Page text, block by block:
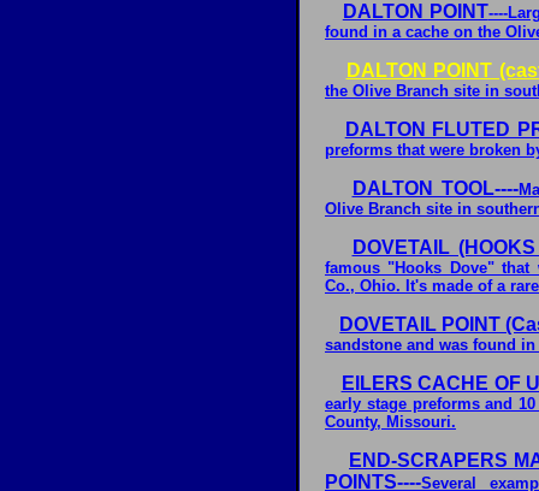
DALTON POINT----
found in a cache on the
DALTON POINT
the Olive Branch site in
DALTON FLUTED
preforms that were broken
DALTON TOOL----
Olive Branch site in
DOVETAIL
famous "Hooks Dove"
Co., Ohio. It's made of a
DOVETAIL POINT
sandstone and was found
EILERS CACHE OF
early stage preforms and
County, Missouri.
END-SCRAPERS
POINTS----Several